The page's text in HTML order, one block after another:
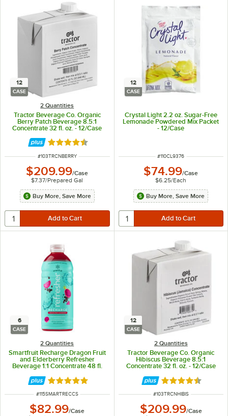
12
CASE
2 Quantities
Tractor Beverage Co. Organic
Berry Patch Beverage 8.5:1
Concentrate 32 fl. oz. - 12/Case
Rated 4.5 out of 5 stars
ITEM NUMBER
#103TRCNBERRY
$209.99/Case
$7.37/Prepared Gal
Buy More, Save More
12
CASE
Crystal Light 2.2 oz. Sugar-Free
Lemonade Powdered Mix Packet
- 12/Case
ITEM NUMBER
#110CL9376
$74.99/Case
$6.25/Each
Buy More, Save More
6
CASE
2 Quantities
Smartfruit Recharge Dragon Fruit
and Elderberry Refresher
Beverage 1:1 Concentrate 48 fl.
Rated 5 out of 5 stars
ITEM NUMBER
#115SMARTRECCS
$82.99/Case
12
CASE
2 Quantities
Tractor Beverage Co. Organic
Hibiscus Beverage 8.5:1
Concentrate 32 fl. oz. - 12/Case
Rated 4.5 out of
ITEM NUMBER
#103TRCNHIBIS
$209.99/Case